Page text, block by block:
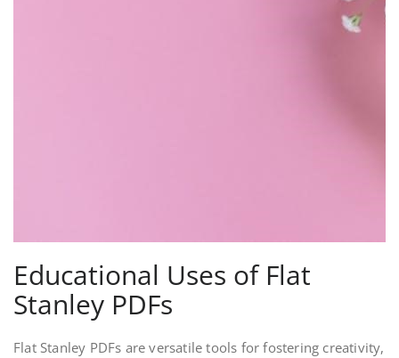
Educational Uses of Flat
Stanley PDFs
Flat Stanley PDFs are versatile tools for fostering creativity,